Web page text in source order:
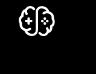
content